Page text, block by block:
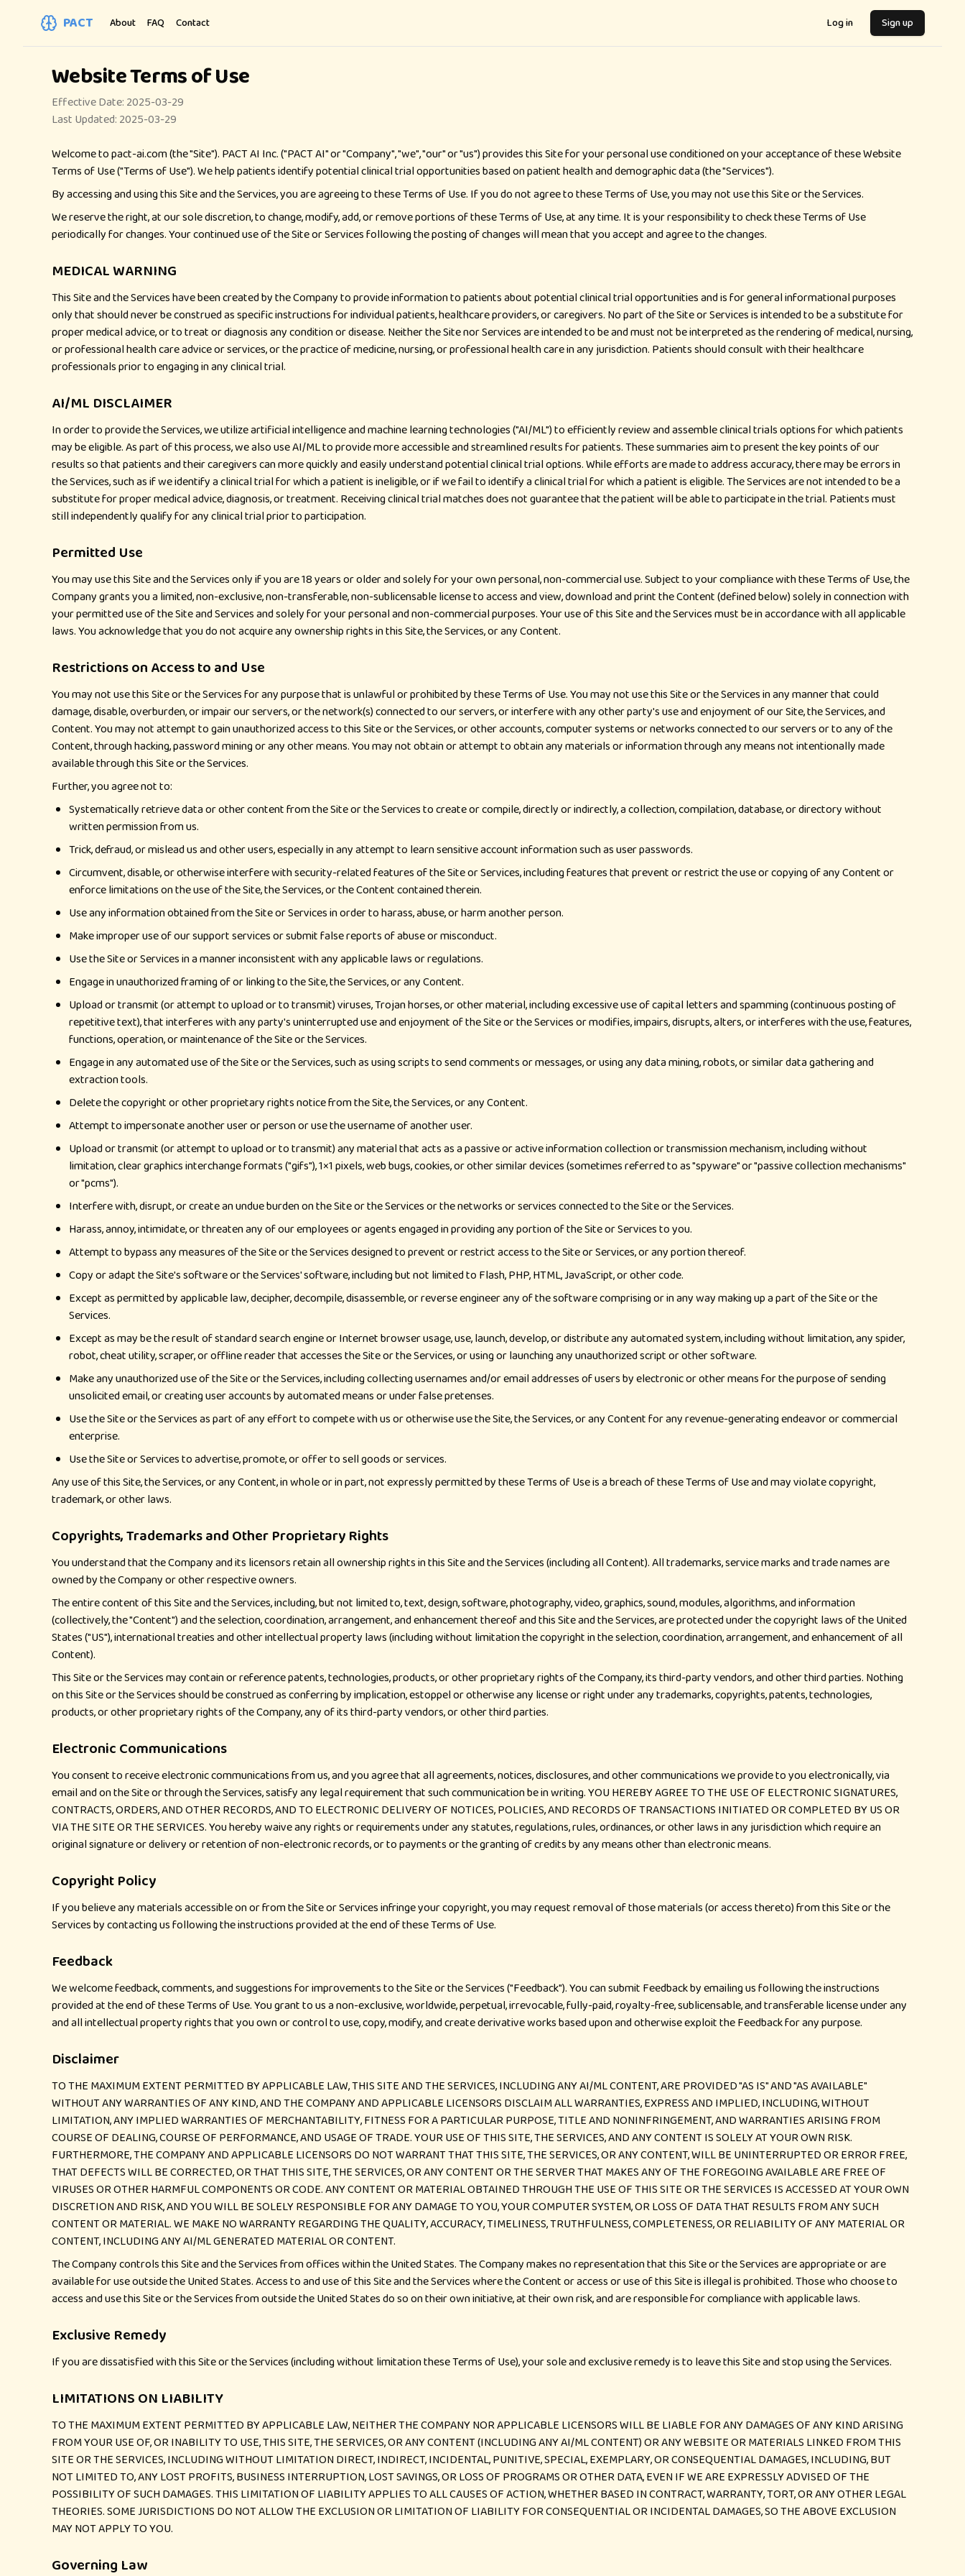
PACT About FAQ Contact Log in Sign up
Website Terms of Use
Effective Date: 2025-03-29
Last Updated: 2025-03-29
Welcome to pact-ai.com (the "Site"). PACT AI Inc. ("PACT AI" or "Company", "we", "our" or "us") provides this Site for your personal use conditioned on your acceptance of these Website
Terms of Use ("Terms of Use"). We help patients identify potential clinical trial opportunities based on patient health and demographic data (the "Services").
By accessing and using this Site and the Services, you are agreeing to these Terms of Use. If you do not agree to these Terms of Use, you may not use this Site or the Services.
We reserve the right, at our sole discretion, to change, modify, add, or remove portions of these Terms of Use, at any time. It is your responsibility to check these Terms of Use
periodically for changes. Your continued use of the Site or Services following the posting of changes will mean that you accept and agree to the changes.
MEDICAL WARNING
This Site and the Services have been created by the Company to provide information to patients about potential clinical trial opportunities and is for general informational purposes
only that should never be construed as specific instructions for individual patients, healthcare providers, or caregivers. No part of the Site or Services is intended to be a substitute for
proper medical advice, or to treat or diagnosis any condition or disease. Neither the Site nor Services are intended to be and must not be interpreted as the rendering of medical, nursing,
or professional health care advice or services, or the practice of medicine, nursing, or professional health care in any jurisdiction. Patients should consult with their healthcare
professionals prior to engaging in any clinical trial.
AI/ML DISCLAIMER
In order to provide the Services, we utilize artificial intelligence and machine learning technologies ("AI/ML") to efficiently review and assemble clinical trials options for which patients
may be eligible. As part of this process, we also use AI/ML to provide more accessible and streamlined results for patients. These summaries aim to present the key points of our
results so that patients and their caregivers can more quickly and easily understand potential clinical trial options. While efforts are made to address accuracy, there may be errors in
the Services, such as if we identify a clinical trial for which a patient is ineligible, or if we fail to identify a clinical trial for which a patient is eligible. The Services are not intended to be a
substitute for proper medical advice, diagnosis, or treatment. Receiving clinical trial matches does not guarantee that the patient will be able to participate in the trial. Patients must
still independently qualify for any clinical trial prior to participation.
Permitted Use
You may use this Site and the Services only if you are 18 years or older and solely for your own personal, non-commercial use. Subject to your compliance with these Terms of Use, the
Company grants you a limited, non-exclusive, non-transferable, non-sublicensable license to access and view, download and print the Content (defined below) solely in connection with
your permitted use of the Site and Services and solely for your personal and non-commercial purposes. Your use of this Site and the Services must be in accordance with all applicable
laws. You acknowledge that you do not acquire any ownership rights in this Site, the Services, or any Content.
Restrictions on Access to and Use
You may not use this Site or the Services for any purpose that is unlawful or prohibited by these Terms of Use. You may not use this Site or the Services in any manner that could
damage, disable, overburden, or impair our servers, or the network(s) connected to our servers, or interfere with any other party's use and enjoyment of our Site, the Services, and
Content. You may not attempt to gain unauthorized access to this Site or the Services, or other accounts, computer systems or networks connected to our servers or to any of the
Content, through hacking, password mining or any other means. You may not obtain or attempt to obtain any materials or information through any means not intentionally made
available through this Site or the Services.
Further, you agree not to:
Systematically retrieve data or other content from the Site or the Services to create or compile, directly or indirectly, a collection, compilation, database, or directory without
written permission from us.
Trick, defraud, or mislead us and other users, especially in any attempt to learn sensitive account information such as user passwords.
Circumvent, disable, or otherwise interfere with security-related features of the Site or Services, including features that prevent or restrict the use or copying of any Content or
enforce limitations on the use of the Site, the Services, or the Content contained therein.
Use any information obtained from the Site or Services in order to harass, abuse, or harm another person.
Make improper use of our support services or submit false reports of abuse or misconduct.
Use the Site or Services in a manner inconsistent with any applicable laws or regulations.
Engage in unauthorized framing of or linking to the Site, the Services, or any Content.
Upload or transmit (or attempt to upload or to transmit) viruses, Trojan horses, or other material, including excessive use of capital letters and spamming (continuous posting of
repetitive text), that interferes with any party's uninterrupted use and enjoyment of the Site or the Services or modifies, impairs, disrupts, alters, or interferes with the use, features,
functions, operation, or maintenance of the Site or the Services.
Engage in any automated use of the Site or the Services, such as using scripts to send comments or messages, or using any data mining, robots, or similar data gathering and
extraction tools.
Delete the copyright or other proprietary rights notice from the Site, the Services, or any Content.
Attempt to impersonate another user or person or use the username of another user.
Upload or transmit (or attempt to upload or to transmit) any material that acts as a passive or active information collection or transmission mechanism, including without
limitation, clear graphics interchange formats ("gifs"), 1×1 pixels, web bugs, cookies, or other similar devices (sometimes referred to as "spyware" or "passive collection mechanisms"
or "pcms").
Interfere with, disrupt, or create an undue burden on the Site or the Services or the networks or services connected to the Site or the Services.
Harass, annoy, intimidate, or threaten any of our employees or agents engaged in providing any portion of the Site or Services to you.
Attempt to bypass any measures of the Site or the Services designed to prevent or restrict access to the Site or Services, or any portion thereof.
Copy or adapt the Site's software or the Services' software, including but not limited to Flash, PHP, HTML, JavaScript, or other code.
Except as permitted by applicable law, decipher, decompile, disassemble, or reverse engineer any of the software comprising or in any way making up a part of the Site or the
Services.
Except as may be the result of standard search engine or Internet browser usage, use, launch, develop, or distribute any automated system, including without limitation, any spider,
robot, cheat utility, scraper, or offline reader that accesses the Site or the Services, or using or launching any unauthorized script or other software.
Make any unauthorized use of the Site or the Services, including collecting usernames and/or email addresses of users by electronic or other means for the purpose of sending
unsolicited email, or creating user accounts by automated means or under false pretenses.
Use the Site or the Services as part of any effort to compete with us or otherwise use the Site, the Services, or any Content for any revenue-generating endeavor or commercial
enterprise.
Use the Site or Services to advertise, promote, or offer to sell goods or services.
Any use of this Site, the Services, or any Content, in whole or in part, not expressly permitted by these Terms of Use is a breach of these Terms of Use and may violate copyright,
trademark, or other laws.
Copyrights, Trademarks and Other Proprietary Rights
You understand that the Company and its licensors retain all ownership rights in this Site and the Services (including all Content). All trademarks, service marks and trade names are
owned by the Company or other respective owners.
The entire content of this Site and the Services, including, but not limited to, text, design, software, photography, video, graphics, sound, modules, algorithms, and information
(collectively, the "Content") and the selection, coordination, arrangement, and enhancement thereof and this Site and the Services, are protected under the copyright laws of the United
States ("US"), international treaties and other intellectual property laws (including without limitation the copyright in the selection, coordination, arrangement, and enhancement of all
Content).
This Site or the Services may contain or reference patents, technologies, products, or other proprietary rights of the Company, its third-party vendors, and other third parties. Nothing
on this Site or the Services should be construed as conferring by implication, estoppel or otherwise any license or right under any trademarks, copyrights, patents, technologies,
products, or other proprietary rights of the Company, any of its third-party vendors, or other third parties.
Electronic Communications
You consent to receive electronic communications from us, and you agree that all agreements, notices, disclosures, and other communications we provide to you electronically, via
email and on the Site or through the Services, satisfy any legal requirement that such communication be in writing. YOU HEREBY AGREE TO THE USE OF ELECTRONIC SIGNATURES,
CONTRACTS, ORDERS, AND OTHER RECORDS, AND TO ELECTRONIC DELIVERY OF NOTICES, POLICIES, AND RECORDS OF TRANSACTIONS INITIATED OR COMPLETED BY US OR
VIA THE SITE OR THE SERVICES. You hereby waive any rights or requirements under any statutes, regulations, rules, ordinances, or other laws in any jurisdiction which require an
original signature or delivery or retention of non-electronic records, or to payments or the granting of credits by any means other than electronic means.
Copyright Policy
If you believe any materials accessible on or from the Site or Services infringe your copyright, you may request removal of those materials (or access thereto) from this Site or the
Services by contacting us following the instructions provided at the end of these Terms of Use.
Feedback
We welcome feedback, comments, and suggestions for improvements to the Site or the Services ("Feedback"). You can submit Feedback by emailing us following the instructions
provided at the end of these Terms of Use. You grant to us a non-exclusive, worldwide, perpetual, irrevocable, fully-paid, royalty-free, sublicensable, and transferable license under any
and all intellectual property rights that you own or control to use, copy, modify, and create derivative works based upon and otherwise exploit the Feedback for any purpose.
Disclaimer
TO THE MAXIMUM EXTENT PERMITTED BY APPLICABLE LAW, THIS SITE AND THE SERVICES, INCLUDING ANY AI/ML CONTENT, ARE PROVIDED "AS IS" AND "AS AVAILABLE"
WITHOUT ANY WARRANTIES OF ANY KIND, AND THE COMPANY AND APPLICABLE LICENSORS DISCLAIM ALL WARRANTIES, EXPRESS AND IMPLIED, INCLUDING, WITHOUT
LIMITATION, ANY IMPLIED WARRANTIES OF MERCHANTABILITY, FITNESS FOR A PARTICULAR PURPOSE, TITLE AND NONINFRINGEMENT, AND WARRANTIES ARISING FROM
COURSE OF DEALING, COURSE OF PERFORMANCE, AND USAGE OF TRADE. YOUR USE OF THIS SITE, THE SERVICES, AND ANY CONTENT IS SOLELY AT YOUR OWN RISK.
FURTHERMORE, THE COMPANY AND APPLICABLE LICENSORS DO NOT WARRANT THAT THIS SITE, THE SERVICES, OR ANY CONTENT, WILL BE UNINTERRUPTED OR ERROR FREE,
THAT DEFECTS WILL BE CORRECTED, OR THAT THIS SITE, THE SERVICES, OR ANY CONTENT OR THE SERVER THAT MAKES ANY OF THE FOREGOING AVAILABLE ARE FREE OF
VIRUSES OR OTHER HARMFUL COMPONENTS OR CODE. ANY CONTENT OR MATERIAL OBTAINED THROUGH THE USE OF THIS SITE OR THE SERVICES IS ACCESSED AT YOUR OWN
DISCRETION AND RISK, AND YOU WILL BE SOLELY RESPONSIBLE FOR ANY DAMAGE TO YOU, YOUR COMPUTER SYSTEM, OR LOSS OF DATA THAT RESULTS FROM ANY SUCH
CONTENT OR MATERIAL. WE MAKE NO WARRANTY REGARDING THE QUALITY, ACCURACY, TIMELINESS, TRUTHFULNESS, COMPLETENESS, OR RELIABILITY OF ANY MATERIAL OR
CONTENT, INCLUDING ANY AI/ML GENERATED MATERIAL OR CONTENT.
The Company controls this Site and the Services from offices within the United States. The Company makes no representation that this Site or the Services are appropriate or are
available for use outside the United States. Access to and use of this Site and the Services where the Content or access or use of this Site is illegal is prohibited. Those who choose to
access and use this Site or the Services from outside the United States do so on their own initiative, at their own risk, and are responsible for compliance with applicable laws.
Exclusive Remedy
If you are dissatisfied with this Site or the Services (including without limitation these Terms of Use), your sole and exclusive remedy is to leave this Site and stop using the Services.
LIMITATIONS ON LIABILITY
TO THE MAXIMUM EXTENT PERMITTED BY APPLICABLE LAW, NEITHER THE COMPANY NOR APPLICABLE LICENSORS WILL BE LIABLE FOR ANY DAMAGES OF ANY KIND ARISING
FROM YOUR USE OF, OR INABILITY TO USE, THIS SITE, THE SERVICES, OR ANY CONTENT (INCLUDING ANY AI/ML CONTENT) OR ANY WEBSITE OR MATERIALS LINKED FROM THIS
SITE OR THE SERVICES, INCLUDING WITHOUT LIMITATION DIRECT, INDIRECT, INCIDENTAL, PUNITIVE, SPECIAL, EXEMPLARY, OR CONSEQUENTIAL DAMAGES, INCLUDING, BUT
NOT LIMITED TO, ANY LOST PROFITS, BUSINESS INTERRUPTION, LOST SAVINGS, OR LOSS OF PROGRAMS OR OTHER DATA, EVEN IF WE ARE EXPRESSLY ADVISED OF THE
POSSIBILITY OF SUCH DAMAGES. THIS LIMITATION OF LIABILITY APPLIES TO ALL CAUSES OF ACTION, WHETHER BASED IN CONTRACT, WARRANTY, TORT, OR ANY OTHER LEGAL
THEORIES. SOME JURISDICTIONS DO NOT ALLOW THE EXCLUSION OR LIMITATION OF LIABILITY FOR CONSEQUENTIAL OR INCIDENTAL DAMAGES, SO THE ABOVE EXCLUSION
MAY NOT APPLY TO YOU.
Governing Law